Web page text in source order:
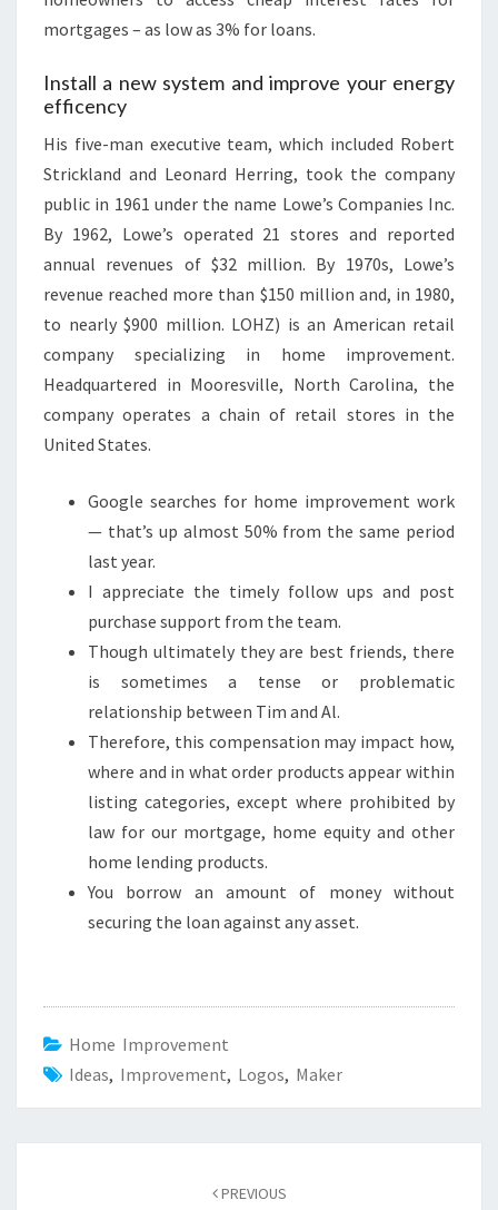
mortgages – as low as 3% for loans.
Install a new system and improve your energy
efficency
His five-man executive team, which included Robert
Strickland and Leonard Herring, took the company
public in 1961 under the name Lowe’s Companies Inc.
By 1962, Lowe’s operated 21 stores and reported
annual revenues of $32 million. By 1970s, Lowe’s
revenue reached more than $150 million and, in 1980,
to nearly $900 million. LOHZ) is an American retail
company specializing in home improvement.
Headquartered in Mooresville, North Carolina, the
company operates a chain of retail stores in the
United States.
Google searches for home improvement work
— that’s up almost 50% from the same period
last year.
I appreciate the timely follow ups and post
purchase support from the team.
Though ultimately they are best friends, there
is sometimes a tense or problematic
relationship between Tim and Al.
Therefore, this compensation may impact how,
where and in what order products appear within
listing categories, except where prohibited by
law for our mortgage, home equity and other
home lending products.
You borrow an amount of money without
securing the loan against any asset.
Home Improvement
Ideas, Improvement, Logos, Maker
PREVIOUS